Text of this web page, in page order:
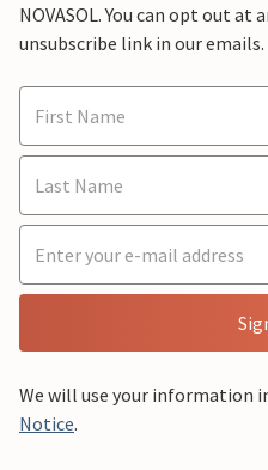
NOVASOL. You can opt out at
unsubscribe link in our emails.
We will use your information
Notice.